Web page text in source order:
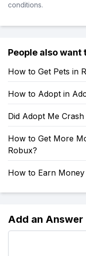
conditions.
People also want
How to Get Pets in
How to Adopt in
Did Adopt Me
How to Get More
Robux?
How to Earn
Add an Answer